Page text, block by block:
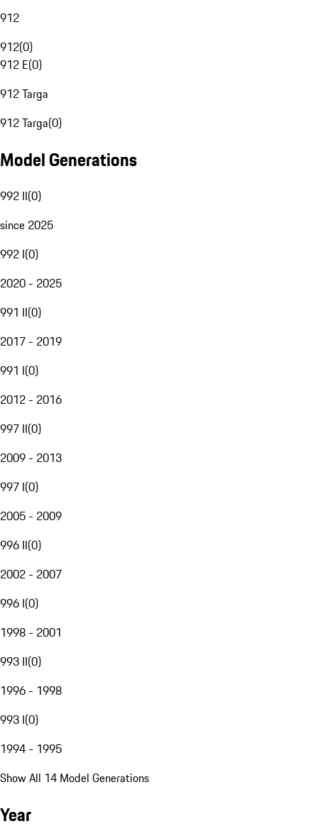
912
912(0)
912 E(0)
912 Targa
912 Targa(0)
Model Generations
992 II(0)
since 2025
992 I(0)
2020 - 2025
991 II(0)
2017 - 2019
991 I(0)
2012 - 2016
997 II(0)
2009 - 2013
997 I(0)
2005 - 2009
996 II(0)
2002 - 2007
996 I(0)
1998 - 2001
993 II(0)
1996 - 1998
993 I(0)
1994 - 1995
Show All 14 Model Generations
Year